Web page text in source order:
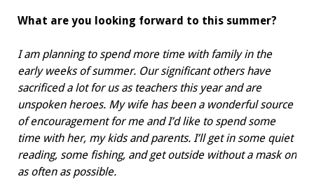
What are you looking forward to this summer?
I am planning to spend more time with family in the
early weeks of summer. Our significant others have
sacrificed a lot for us as teachers this year and are
unspoken heroes. My wife has been a wonderful source
of encouragement for me and I’d like to spend some
time with her, my kids and parents. I’ll get in some quiet
reading, some fishing, and get outside without a mask on
as often as possible.